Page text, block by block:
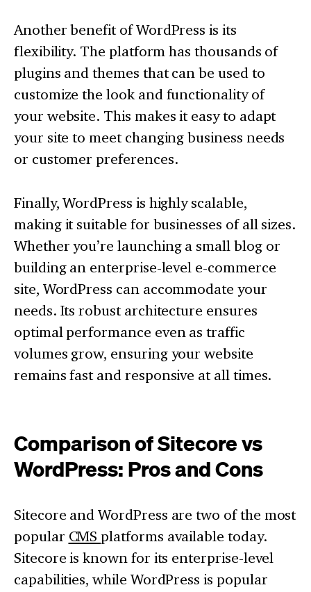
Another benefit of WordPress is its
flexibility. The platform has thousands of
plugins and themes that can be used to
customize the look and functionality of
your website. This makes it easy to adapt
your site to meet changing business needs
or customer preferences.
Finally, WordPress is highly scalable,
making it suitable for businesses of all sizes.
Whether you’re launching a small blog or
building an enterprise-level e-commerce
site, WordPress can accommodate your
needs. Its robust architecture ensures
optimal performance even as traffic
volumes grow, ensuring your website
remains fast and responsive at all times.
Comparison of Sitecore vs
WordPress: Pros and Cons
Sitecore and WordPress are two of the most
popular CMS platforms available today.
Sitecore is known for its enterprise-level
capabilities, while WordPress is popular